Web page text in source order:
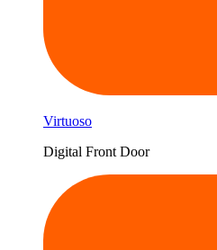
Virtuoso
Digital Front Door